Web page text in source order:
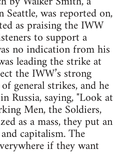
was reported on,
as praising the IWW
to support a
no indication from his
leading the strike at
the IWW’s strong
general strikes, and he
Russia, saying, "Look at
Men, the Soldiers,
as a mass, they put an
capitalism. The
if they want